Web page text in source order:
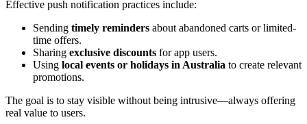
Effective push notification practices include:
Sending timely reminders about abandoned carts or limited-
time offers.
Sharing exclusive discounts for app users.
Using local events or holidays in Australia to create relevant
promotions.
The goal is to stay visible without being intrusive—always offering
real value to users.